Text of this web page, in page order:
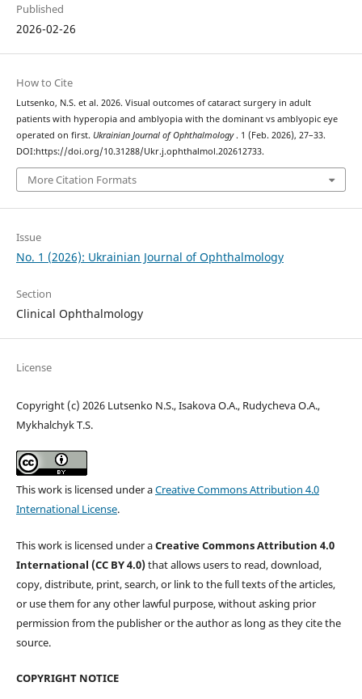
Published
2026-02-26
How to Cite
Lutsenko, N.S. et al. 2026. Visual outcomes of cataract surgery in adult
patients with hyperopia and amblyopia with the dominant vs amblyopic eye
operated on first. Ukrainian Journal of Ophthalmology. 1 (Feb. 2026), 27–33.
DOI:https://doi.org/10.31288/Ukr.j.ophthalmol.202612733.
More Citation Formats
Issue
No. 1 (2026): Ukrainian Journal of Ophthalmology
Section
Clinical Ophthalmology
License
Copyright (c) 2026 Lutsenko N.S., Isakova O.A., Rudycheva O.A.,
Mykhalchyk T.S.
This work is licensed under aCreative Commons Attribution 4.0
International License.
This work is licensed under aCreative Commons Attribution 4.0
International (CC BY 4.0)that allows users to read, download,
copy, distribute, print, search, or link to the full texts of the articles,
or use them for any other lawful purpose, without asking prior
permission from the publisher or the author as long as they cite the
source.
COPYRIGHT NOTICE